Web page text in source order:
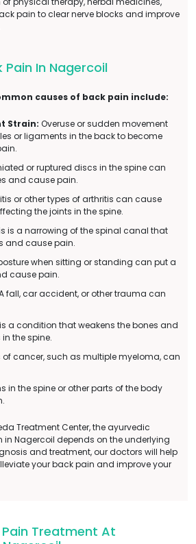
pain to clear nerve blocks and improve
In Nagercoil
causes of back pain include:
Strain: Overuse or sudden movement
or ligaments in the back to become
or ruptured discs in the spine can
and cause pain.
or other types of arthritis can cause
the joints in the spine.
is a narrowing of the spinal canal that
and cause pain.
when sitting or standing can put a
cause pain.
fall, car accident, or other trauma can
a condition that weakens the bones and
the spine.
of cancer, such as multiple myeloma, can
in the spine or other parts of the body
Treatment Center, the ayurvedic
Nagercoil depends on the underlying
and treatment, our doctors will help
your back pain and improve your
Treatment At